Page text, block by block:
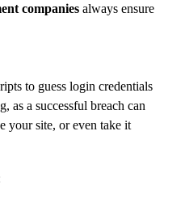
companies always ensure
to guess login credentials
as a successful breach can
your site, or even take it